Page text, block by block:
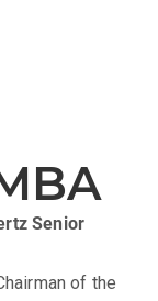
Senior
of the